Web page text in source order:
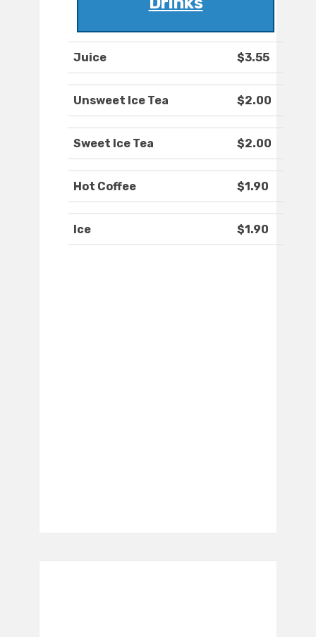
Juice $3.55
Unsweet Ice Tea $2.00
Sweet Ice Tea $2.00
Hot Coffee $1.90
Ice $1.90